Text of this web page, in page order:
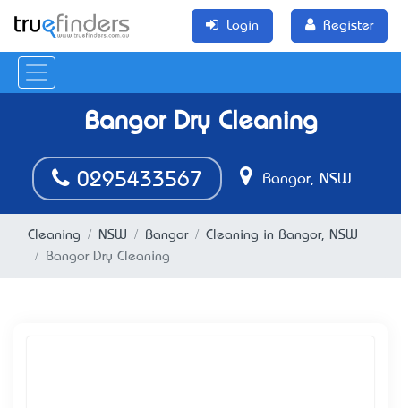
Login Register
Bangor Dry Cleaning
0295433567 Bangor, NSW
Cleaning NSW Bangor
Cleaning in Bangor, NSW
Bangor Dry Cleaning